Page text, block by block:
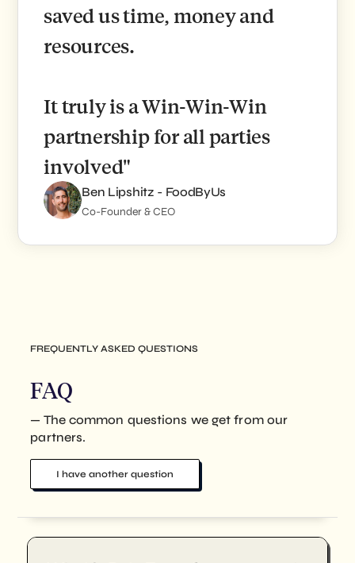
Ben Lipshitz - FoodByUs
Co-Founder & CEO
saved us time, money and
resources.
It truly is a Win-Win-Win
partnership for all parties
involved"
FREQUENTLY ASKED QUESTIONS
FAQ
— The common questions we get from our
partners.
I have another question